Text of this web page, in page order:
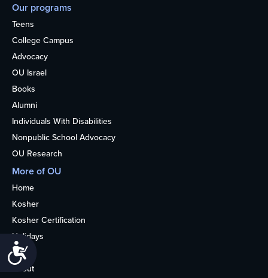
Our programs
Teens
College Campus
Advocacy
OU Israel
Books
Alumni
Individuals With Disabilities
Nonpublic School Advocacy
OU Research
More of OU
Home
Kosher
Kosher Certification
Holidays
Life
About